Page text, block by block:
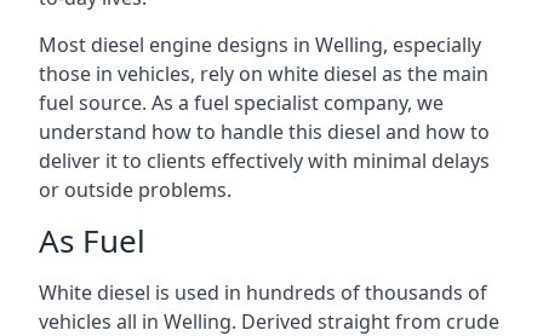
Most diesel engine designs in Welling, especially
those in vehicles, rely on white diesel as the main
fuel source. As a fuel specialist company, we
understand how to handle this diesel and how to
deliver it to clients effectively with minimal delays
or outside problems.
As Fuel
White diesel is used in hundreds of thousands of
vehicles all in Welling. Derived straight from crude